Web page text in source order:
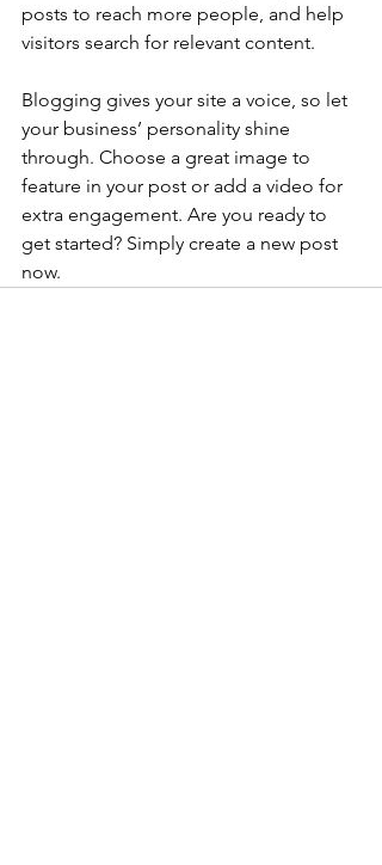
posts to reach more people, and help
visitors search for relevant content.
Blogging gives your site a voice, so let
your business’ personality shine
through. Choose a great image to
feature in your post or add a video for
extra engagement. Are you ready to
get started? Simply create a new post
now.